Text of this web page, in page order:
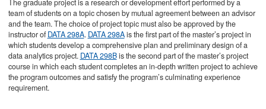
The graduate project is a research or development effort performed by a
team of students on a topic chosen by mutual agreement between an advisor
and the team. The choice of project topic must also be approved by the
instructor ofDATA 298A. DATA 298Ais the first part of the master’s project in
which students develop a comprehensive plan and preliminary design of a
data analytics project. DATA 298Bis the second part of the master’s project
course in which each student completes an in-depth written project to achieve
the program outcomes and satisfy the program’s culminating experience
requirement.